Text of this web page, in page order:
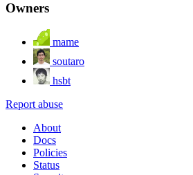
Owners
mame
soutaro
hsbt
Report abuse
About
Docs
Policies
Status